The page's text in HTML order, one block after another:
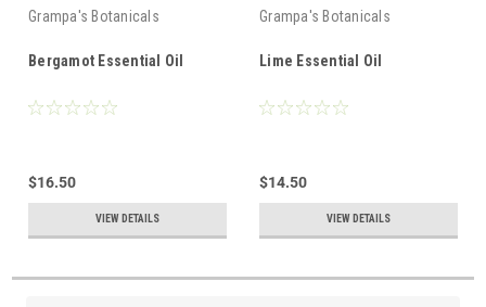
Grampa's Botanicals
Bergamot Essential Oil
$16.50
VIEW DETAILS
Grampa's Botanicals
Lime Essential Oil
$14.50
VIEW DETAILS